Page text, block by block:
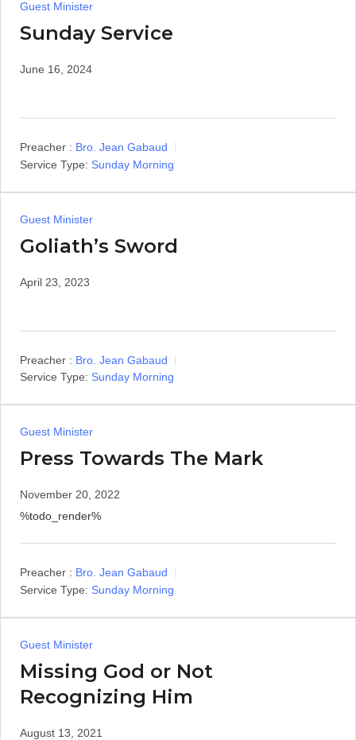
Guest Minister
Sunday Service
June 16, 2024
Preacher : Bro. Jean Gabaud
Service Type: Sunday Morning
Guest Minister
Goliath’s Sword
April 23, 2023
Preacher : Bro. Jean Gabaud
Service Type: Sunday Morning
Guest Minister
Press Towards The Mark
November 20, 2022
%todo_render%
Preacher : Bro. Jean Gabaud
Service Type: Sunday Morning
Guest Minister
Missing God or Not
Recognizing Him
August 13, 2021